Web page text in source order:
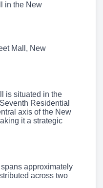
in the New
Mall, New
is situated in the
Residential
axis of the New
it a strategic
approximately
across two